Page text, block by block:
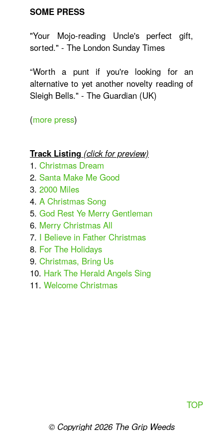
SOME PRESS
"Your Mojo-reading Uncle's perfect gift,
sorted." - The London Sunday Times
“Worth a punt if you're looking for an
alternative to yet another novelty reading of
Sleigh Bells." - The Guardian (UK)
(more press)
Track Listing (click for preview)
1. Christmas Dream
2. Santa Make Me Good
3. 2000 Miles
4. A Christmas Song
5. God Rest Ye Merry Gentleman
6. Merry Christmas All
7. I Believe in Father Christmas
8. For The Holidays
9. Christmas, Bring Us
10. Hark The Herald Angels Sing
11. Welcome Christmas
TOP
© Copyright 2026 The Grip Weeds